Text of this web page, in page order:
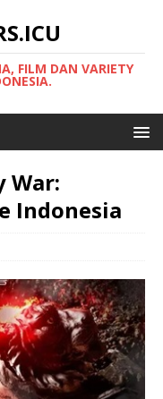
FILM DAN VARIETY
War:
Indonesia